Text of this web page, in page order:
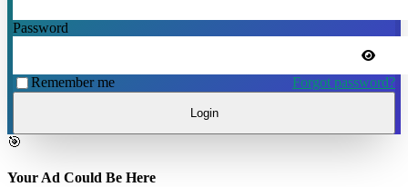
Password
Remember me Forgot password?
Login
🎯
Your Ad Could Be Here